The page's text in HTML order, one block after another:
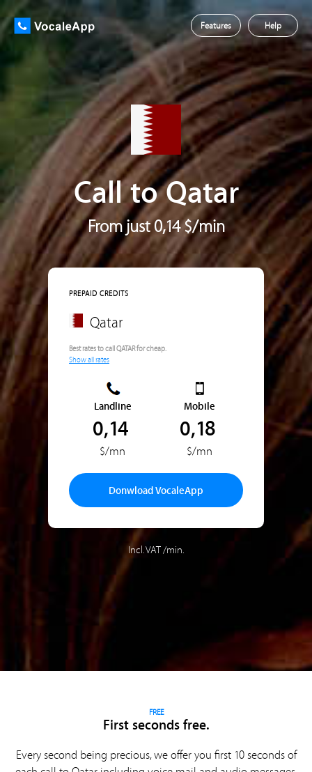
Features Help
Call to Qatar
From just 0,14 $/min
PREPAID CREDITS
Qatar
Best rates to call QATAR for cheap.
Show all rates
Landline
0,14
$/mn
Mobile
0,18
$/mn
Donwload VocaleApp
Incl. VAT /min.
FREE
First seconds free.
Every second being precious, we offer you first 10 seconds of